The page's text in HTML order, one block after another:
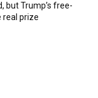
but Trump’s free-
real prize